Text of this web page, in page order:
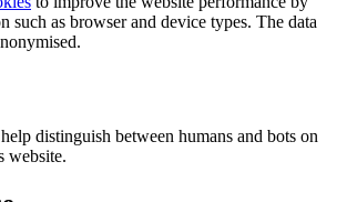
such as browser and device types. The data
distinguish between humans and bots on
website.